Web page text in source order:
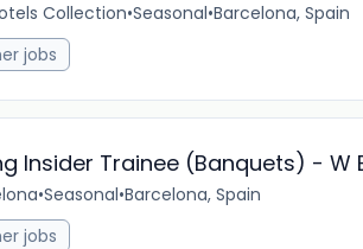
Collection•Seasonal•Barcelona, Spain
jobs
Insider Trainee (Banquets) - W
•Seasonal•Barcelona, Spain
jobs